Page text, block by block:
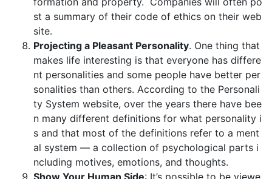
st a summary of their code of ethics on their web
site.
Projecting a Pleasant Personality. One thing that
makes life interesting is that everyone has differe
nt personalities and some people have better per
sonalities than others. According to the Personali
ty System website, over the years there have bee
n many different definitions for what personality i
s and that most of the definitions refer to a ment
al system — a collection of psychological parts i
ncluding motives, emotions, and thoughts.
Show Your Human Side: It’s possible to be viewe